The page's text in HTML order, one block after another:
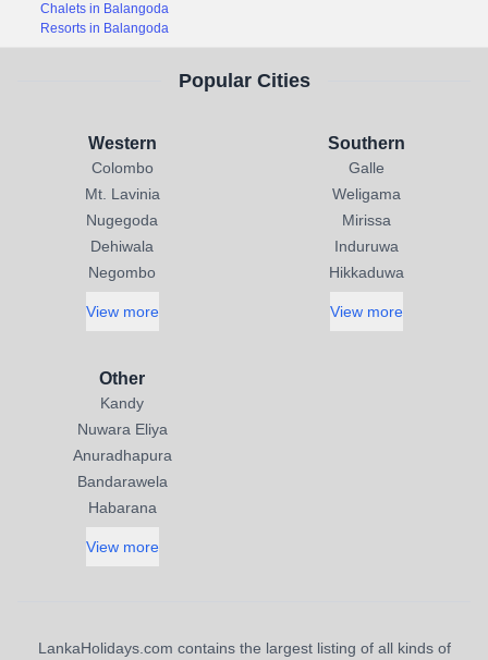
Chalets in Balangoda
Resorts in Balangoda
Popular Cities
Western
Colombo
Mt. Lavinia
Nugegoda
Dehiwala
Negombo
View more
Southern
Galle
Weligama
Mirissa
Induruwa
Hikkaduwa
View more
Other
Kandy
Nuwara Eliya
Anuradhapura
Bandarawela
Habarana
View more
LankaHolidays.com contains the largest listing of all kinds of